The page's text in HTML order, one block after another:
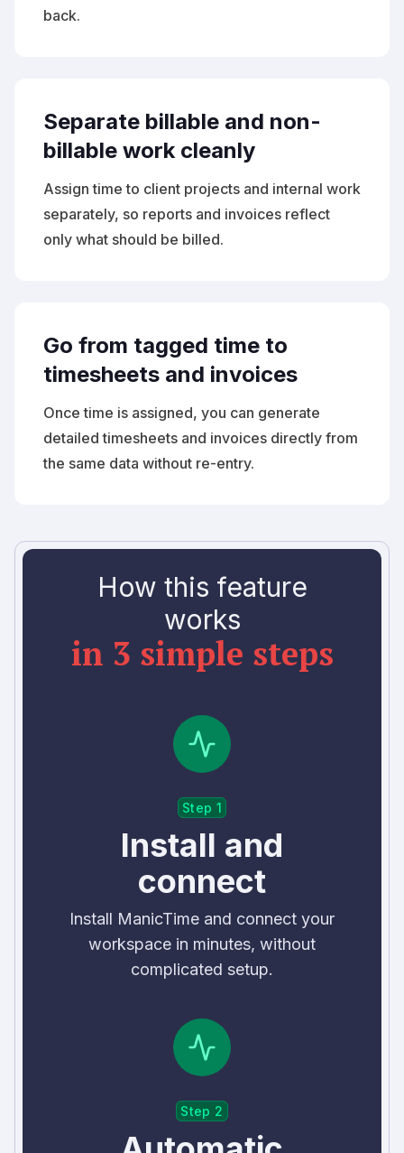
back.
Separate billable and non-
billable work cleanly
Assign time to client projects and internal work
separately, so reports and invoices reflect
only what should be billed.
Go from tagged time to
timesheets and invoices
Once time is assigned, you can generate
detailed timesheets and invoices directly from
the same data without re-entry.
How this feature
works
in 3 simple steps
Step 1
Install and
connect
Install ManicTime and connect your
workspace in minutes, without
complicated setup.
Step 2